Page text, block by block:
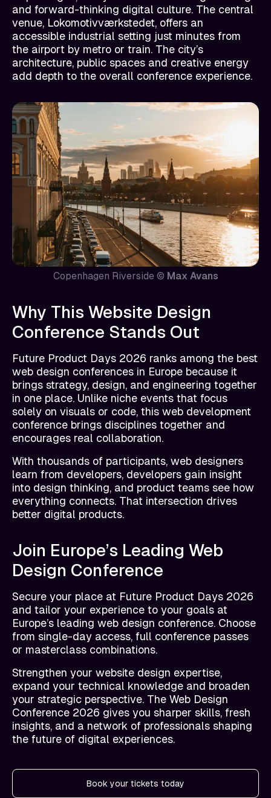
and forward-thinking digital culture. The central
venue, Lokomotivværkstedet, offers an
accessible industrial setting just minutes from
the airport by metro or train. The city’s
architecture, public spaces and creative energy
add depth to the overall conference experience.
Copenhagen Riverside © Max Avans
Why This Website Design
Conference Stands Out
Future Product Days 2026 ranks among the best
web design conferences in Europe because it
brings strategy, design, and engineering together
in one place. Unlike niche events that focus
solely on visuals or code, this web development
conference brings disciplines together and
encourages real collaboration.
With thousands of participants, web designers
learn from developers, developers gain insight
into design thinking, and product teams see how
everything connects. That intersection drives
better digital products.
Join Europe’s Leading Web
Design Conference
Secure your place at Future Product Days 2026
and tailor your experience to your goals at
Europe’s leading web design conference. Choose
from single-day access, full conference passes
or masterclass combinations.
Strengthen your website design expertise,
expand your technical knowledge and broaden
your strategic perspective. The Web Design
Conference 2026 gives you sharper skills, fresh
insights, and a network of professionals shaping
the future of digital experiences.
Book your tickets today